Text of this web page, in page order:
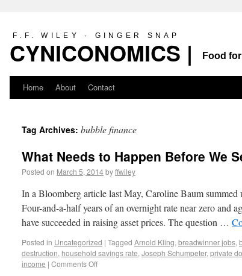
F.F. WILEY · GINGER SNAP
CYNICONOMICS | Food
Home About Contact
Tag Archives: bubble finance
What Needs to Happen Before We
Posted on March 5, 2014byffwiley
In a Bloomberg article last May, Caroline Baum
Four-and-a-half years of an overnight rate near zero and
have succeeded in raising asset prices. The question …
Posted in Uncategorized | Tagged Arnold Kling, breadwinner jobs,
destruction, household savings rate, Joseph Schumpeter, private
income | Comments Off